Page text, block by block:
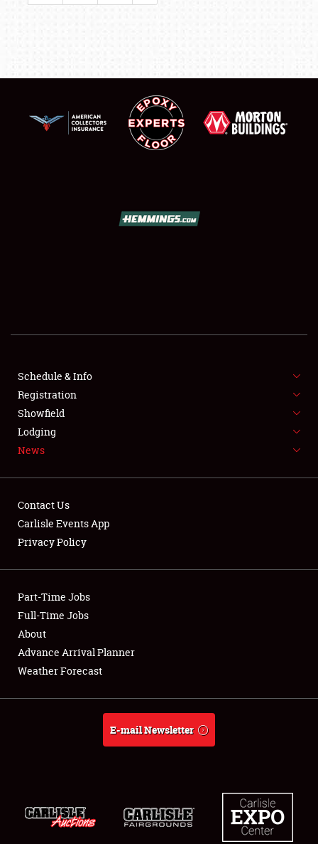
SHOWFIELD
FLEA MARKET & CAR CORRAL
SPONSORSHIP
LODGING
Showfield
Club Relations
Full-Time Jobs
About
Schedule & Info
Registration
Showfield
Lodging
News
Contact Us
Carlisle Events App
Privacy Policy
Part-Time Jobs
Full-Time Jobs
About
Advance Arrival Planner
Weather Forecast
E-mail Newsletter